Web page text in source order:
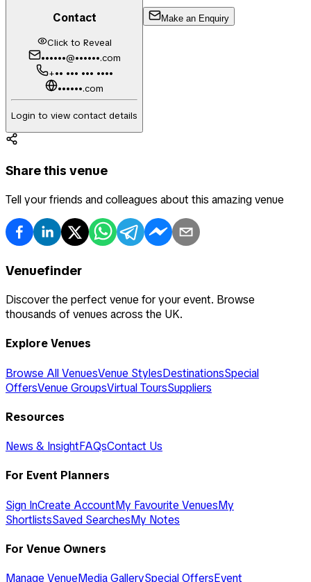
Contact
Click to Reveal
••••••@••••••.com
+•• ••• ••• ••••
••••••.com
Login to view contact details
Make an Enquiry
Share this venue
Tell your friends and colleagues about this amazing venue
Venuefinder
Discover the perfect venue for your event. Browse
thousands of venues across the UK.
Explore Venues
Browse All VenuesVenue StylesDestinationsSpecial
OffersVenue GroupsVirtual ToursSuppliers
Resources
News & InsightFAQsContact Us
For Event Planners
Sign InCreate AccountMy Favourite VenuesMy
ShortlistsSaved SearchesMy Notes
For Venue Owners
Manage VenueMedia GallerySpecial OffersEvent